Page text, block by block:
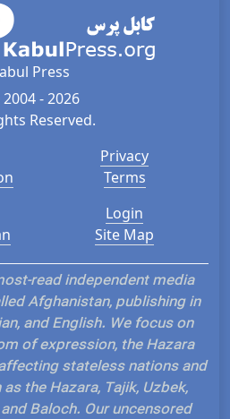
Press
- 2026
Reserved.
Privacy
Terms
Login
Site Map
read independent media
Afghanistan, publishing in
and English. We focus on
of expression, the Hazara
stateless nations and
the Hazara, Tajik, Uzbek,
Baloch. Our uncensored